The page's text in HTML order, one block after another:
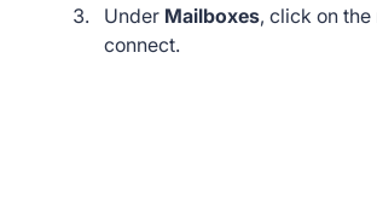
Under Mailboxes, click on
connect.